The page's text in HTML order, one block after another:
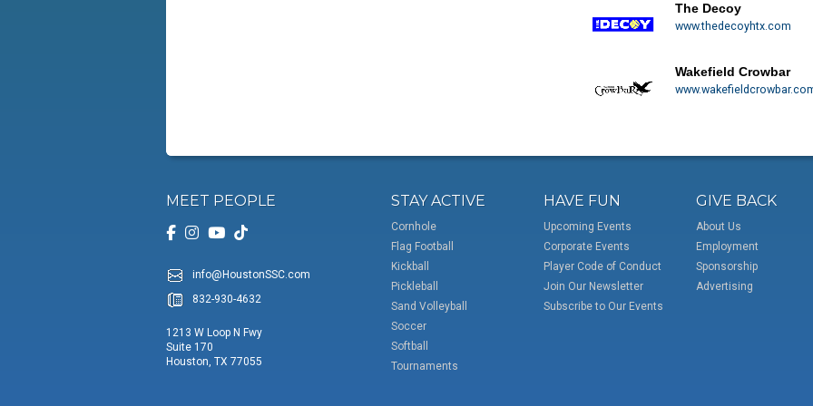
The Decoy
www.thedecoyhtx.com
Wakefield Crowbar
MEET PEOPLE
info@HoustonSSC.com
832-930-4632
1213 W Loop N Fwy
Suite 170
Houston, TX 77055
STAY ACTIVE
Cornhole
Flag Football
Kickball
Pickleball
Sand Volleyball
Soccer
Softball
Tournaments
HAVE FUN
Upcoming Events
Corporate Events
Player Code of Conduct
Join Our Newsletter
Subscribe to Our Events
GIVE BACK
About Us
Employment
Sponsorship
Advertising